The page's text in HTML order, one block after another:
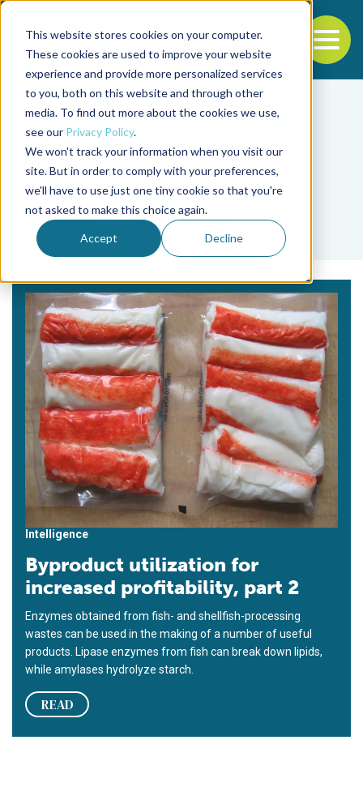
This website stores cookies on your computer.
These cookies are used to improve your website
experience and provide more personalized services
to you, both on this website and through other
media. To find out more about the cookies we use,
see our Privacy Policy.
We won't track your information when you visit our
site. But in order to comply with your preferences,
we'll have to use just one tiny cookie so that you're
not asked to make this choice again.
Accept Decline
Back to the start of the nav
Jump to the end of the navigation
Tag
Transglutaminase
Intelligence
Byproduct utilization for
increased profitability, part 2
Enzymes obtained from fish- and shellfish-processing
wastes can be used in the making of a number of useful
products. Lipase enzymes from fish can break down lipids,
while amylases hydrolyze starch.
READ